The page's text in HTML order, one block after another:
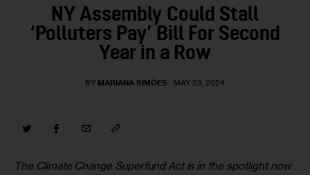
Contact Us
NY Assembly Could Stall
‘Polluters Pay’ Bill For Second
Year in a Row
BY MARIANA SIMÕES MAY 23, 2024
The Climate Change Superfund Act is in the spotlight now